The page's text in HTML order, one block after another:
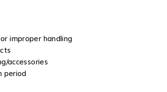
improper handling
accessories
period